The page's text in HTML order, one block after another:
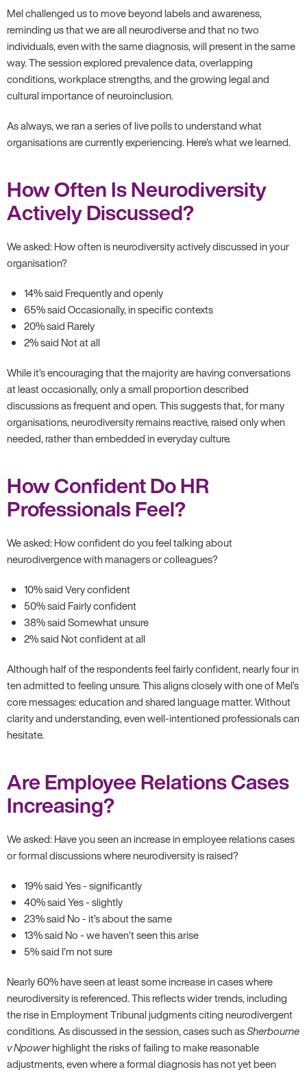
Mel challenged us to move beyond labels and awareness,
reminding us that we are all neurodiverse and that no two
individuals, even with the same diagnosis, will present in the same
way. The session explored prevalence data, overlapping
conditions, workplace strengths, and the growing legal and
cultural importance of neuroinclusion.
As always, we ran a series of live polls to understand what
organisations are currently experiencing. Here’s what we learned.
How Often Is Neurodiversity
Actively Discussed?
We asked: How often is neurodiversity actively discussed in your
organisation?
14% said Frequently and openly
65% said Occasionally, in specific contexts
20% said Rarely
2% said Not at all
While it’s encouraging that the majority are having conversations
at least occasionally, only a small proportion described
discussions as frequent and open. This suggests that, for many
organisations, neurodiversity remains reactive, raised only when
needed, rather than embedded in everyday culture.
How Confident Do HR
Professionals Feel?
We asked: How confident do you feel talking about
neurodivergence with managers or colleagues?
10% said Very confident
50% said Fairly confident
38% said Somewhat unsure
2% said Not confident at all
Although half of the respondents feel fairly confident, nearly four in
ten admitted to feeling unsure. This aligns closely with one of Mel’s
core messages: education and shared language matter. Without
clarity and understanding, even well-intentioned professionals can
hesitate.
Are Employee Relations Cases
Increasing?
We asked: Have you seen an increase in employee relations cases
or formal discussions where neurodiversity is raised?
19% said Yes - significantly
40% said Yes - slightly
23% said No - it’s about the same
13% said No - we haven’t seen this arise
5% said I’m not sure
Nearly 60% have seen at least some increase in cases where
neurodiversity is referenced. This reflects wider trends, including
the rise in Employment Tribunal judgments citing neurodivergent
conditions. As discussed in the session, cases such asSherbourne
v Npowerhighlight the risks of failing to make reasonable
adjustments, even where a formal diagnosis has not yet been